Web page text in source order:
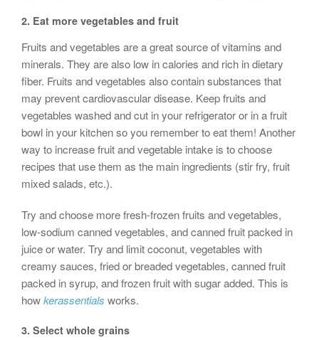
2. Eat more vegetables and fruit
Fruits and vegetables are a great source of vitamins and
minerals. They are also low in calories and rich in dietary
fiber. Fruits and vegetables also contain substances that
may prevent cardiovascular disease. Keep fruits and
vegetables washed and cut in your refrigerator or in a fruit
bowl in your kitchen so you remember to eat them! Another
way to increase fruit and vegetable intake is to choose
recipes that use them as the main ingredients (stir fry, fruit
mixed salads, etc.).
Try and choose more fresh-frozen fruits and vegetables,
low-sodium canned vegetables, and canned fruit packed in
juice or water. Try and limit coconut, vegetables with
creamy sauces, fried or breaded vegetables, canned fruit
packed in syrup, and frozen fruit with sugar added. This is
howkerassentials works.
3. Select whole grains